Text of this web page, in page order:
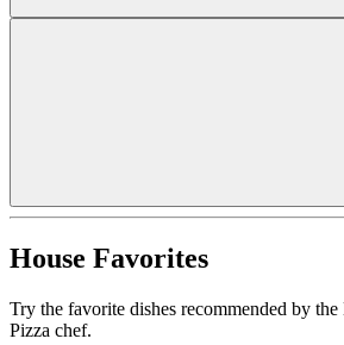
House Favorites
Try the favorite dishes recommended by
Pizza chef.